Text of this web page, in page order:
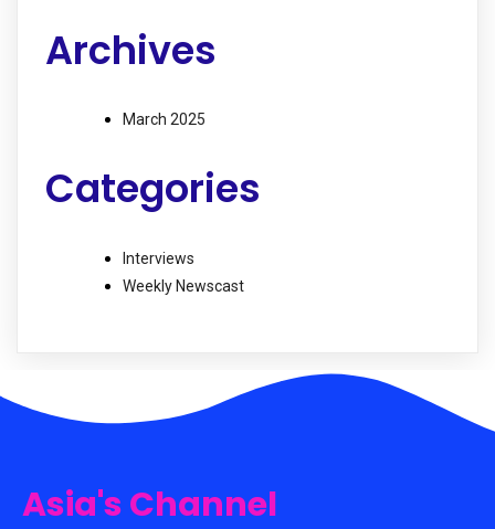
Archives
March 2025
Categories
Interviews
Weekly Newscast
Asia's Channel